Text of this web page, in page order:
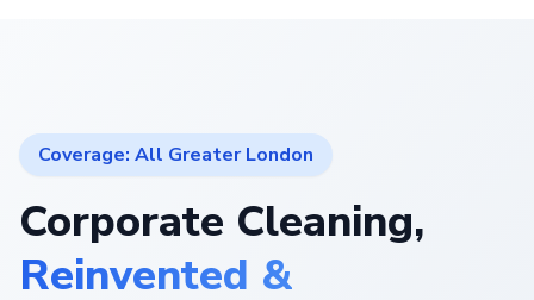
Coverage: All Greater London
Corporate Cleaning,
Reinvented &